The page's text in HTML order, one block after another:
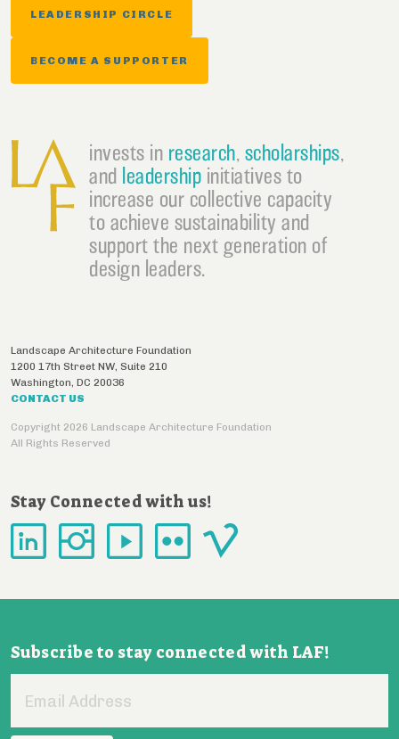
LEADERSHIP CIRCLE
BECOME A SUPPORTER
invests in research, scholarships,
and leadership initiatives to
increase our collective capacity
to achieve sustainability and
support the next generation of
design leaders.
Landscape Architecture Foundation
1200 17th Street NW, Suite 210
Washington, DC 20036
CONTACT US
Copyright 2026 Landscape Architecture Foundation
All Rights Reserved
Stay Connected with us!
Subscribe to stay connected with LAF!
Address